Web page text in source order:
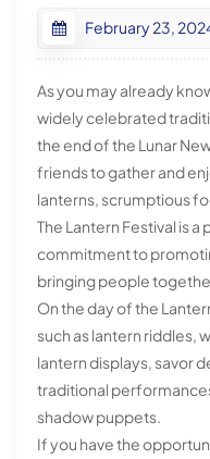
February 23,
As you may already
widely celebrated
the end of the Lunar
friends to gather and
lanterns, scrumptious
The Lantern Festival is
commitment to
bringing people
On the day of the
such as lantern riddles,
lantern displays, savor
traditional
shadow puppets.
If you have the